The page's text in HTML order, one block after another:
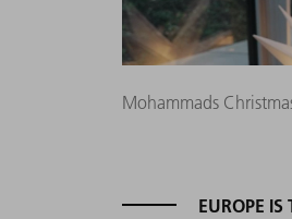
Mohammads
EUROPE IS